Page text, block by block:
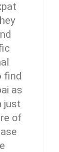
find
as
just
of